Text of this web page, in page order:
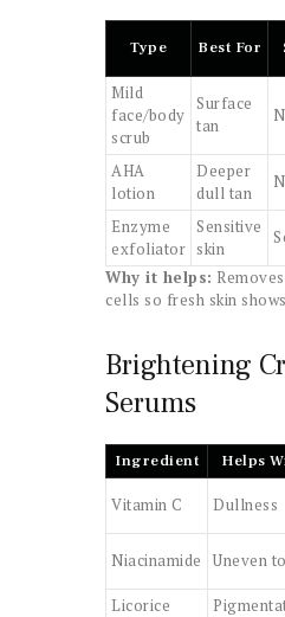
Type Best For
Mild
face/body
scrub
Surface
tan
AHA
lotion
Deeper
dull tan
Enzyme
exfoliator
Sensitive
skin
Why it helps:
cells so fresh skin
Brightening
Serums
Ingredient Helps
Vitamin C Dullness
Niacinamide Uneven
Licorice